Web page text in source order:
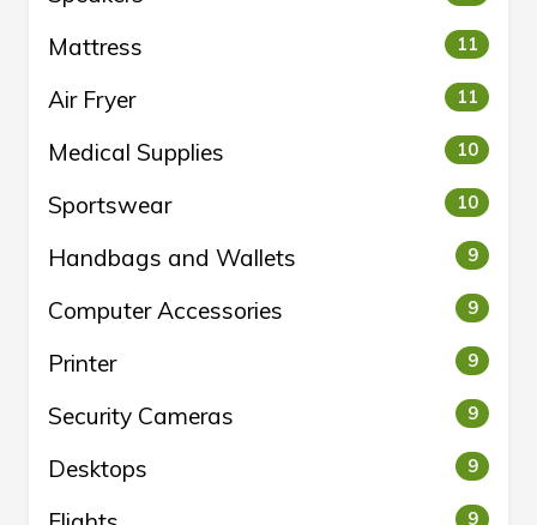
Mattress 11
Air Fryer 11
Medical Supplies 10
Sportswear 10
Handbags and Wallets 9
Computer Accessories 9
Printer 9
Security Cameras 9
Desktops 9
9